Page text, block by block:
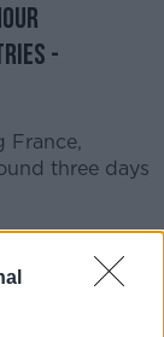
-
France,
three days
work to